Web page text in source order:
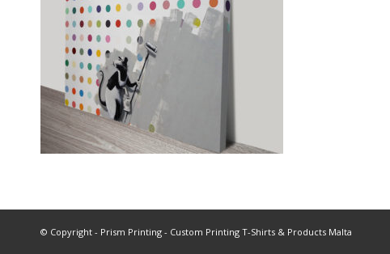
© Copyright - Prism Printing - Custom Printing T-Shirts & Products Malta